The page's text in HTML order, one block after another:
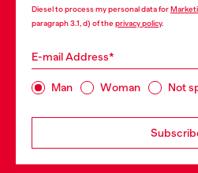
Diesel to process my personal data for
paragraph 3.1, d) of the privacy policy.
E-mail Address*
Man Woman Not